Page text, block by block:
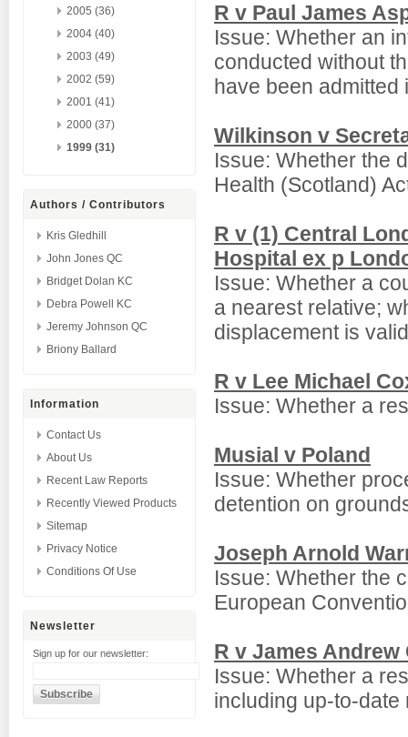
2005 (36)
2004 (40)
2003 (49)
2002 (59)
2001 (41)
2000 (37)
1999 (31)
Authors / Contributors
Kris Gledhill
John Jones QC
Bridget Dolan KC
Debra Powell KC
Jeremy Johnson QC
Briony Ballard
Information
Contact Us
About Us
Recent Law Reports
Recently Viewed Products
Sitemap
Privacy Notice
Conditions Of Use
Newsletter
Sign up for our newsletter:
R v Paul James
Issue: Whether an
conducted without
have been
Wilkinson v
Issue: Whether the
Health (Scotland)
R v (1) Central
Hospital ex p
Issue: Whether a
a nearest relative;
displacement is
R v Lee Michael
Issue: Whether a
Musial v Poland
Issue: Whether
detention on
Joseph Arnold
Issue: Whether the
European
R v James Andrew
Issue: Whether a
including up-to-